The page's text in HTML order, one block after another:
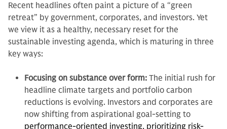
Recent headlines often paint a picture of a “green
retreat” by government, corporates, and investors. Yet
we view it as a healthy, necessary reset for the
sustainable investing agenda, which is maturing in three
key ways:
Focusing on substance over form: The initial rush for
headline climate targets and portfolio carbon
reductions is evolving. Investors and corporates are
now shifting from aspirational goal-setting to
performance-oriented investing, prioritizing risk-